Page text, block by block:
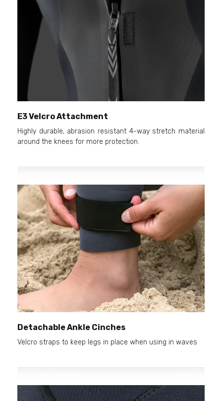
E3 Velcro Attachment
Highly durable, abrasion resistant 4-way stretch material
around the knees for more protection.
Detachable Ankle Cinches
Velcro straps to keep legs in place when using in waves